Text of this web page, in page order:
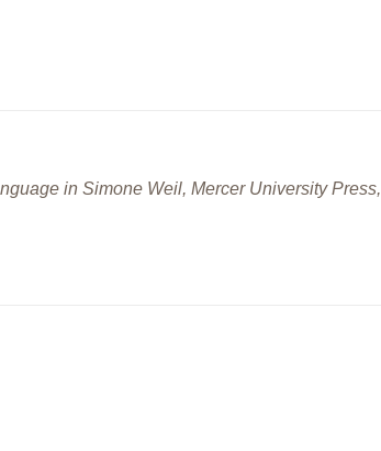
in Simone Weil, Mercer University Press,